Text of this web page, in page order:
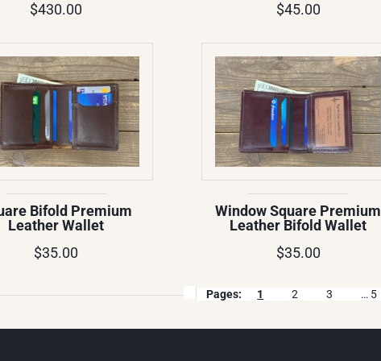
$430.00 $45.00
Bifold Premium
Leather Wallet
$35.00
Window Square Premium
Leather Bifold Wallet
$35.00
Pages: 1 2 3 … 5